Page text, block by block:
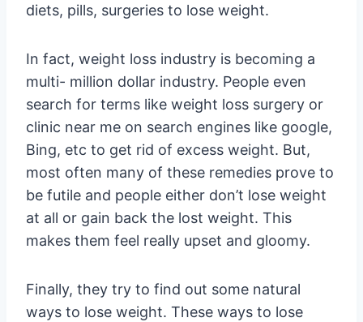
diets, pills, surgeries to lose weight.
In fact, weight loss industry is becoming a
multi- million dollar industry. People even
search for terms like weight loss surgery or
clinic near me on search engines like google,
Bing, etc to get rid of excess weight. But,
most often many of these remedies prove to
be futile and people either don’t lose weight
at all or gain back the lost weight. This
makes them feel really upset and gloomy.
Finally, they try to find out some natural
ways to lose weight. These ways to lose